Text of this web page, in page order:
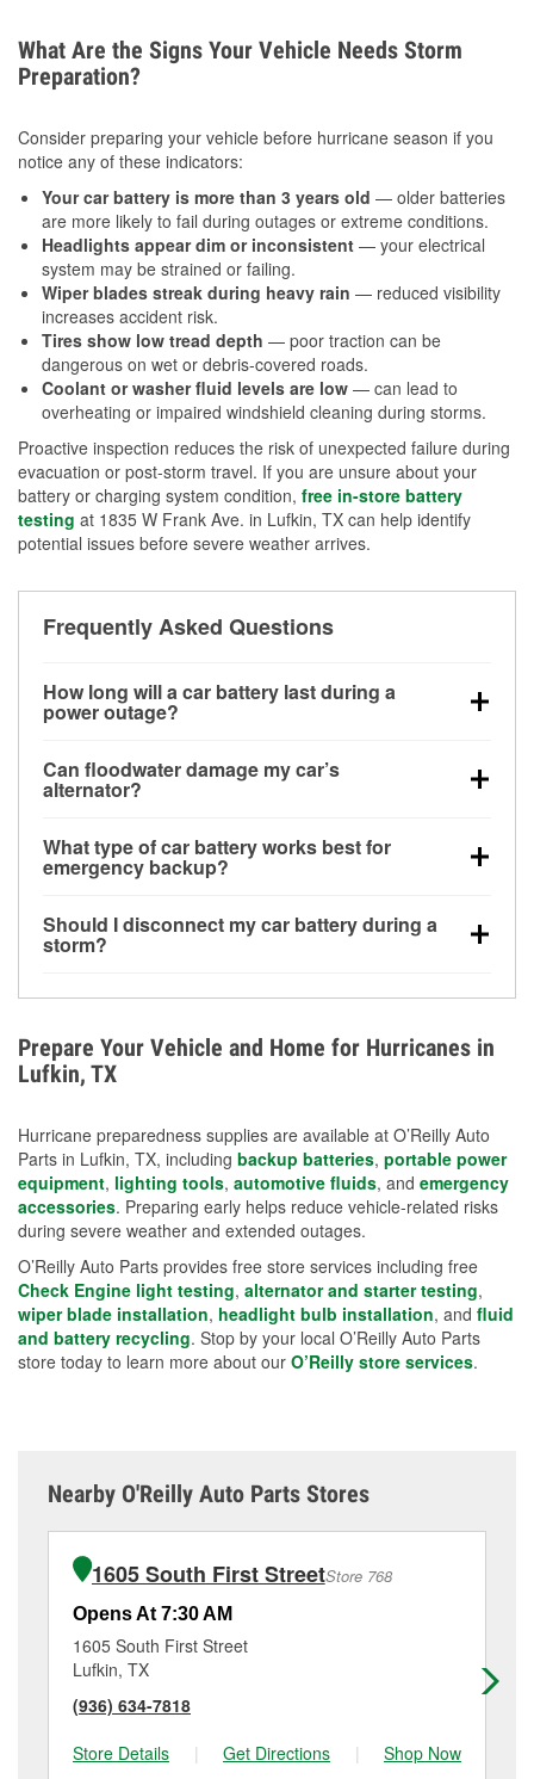
What Are the Signs Your Vehicle Needs Storm
Preparation?
Consider preparing your vehicle before hurricane season if you
notice any of these indicators:
Your car battery is more than 3 years old — older batteries
are more likely to fail during outages or extreme conditions.
Headlights appear dim or inconsistent — your electrical
system may be strained or failing.
Wiper blades streak during heavy rain — reduced visibility
increases accident risk.
Tires show low tread depth — poor traction can be
dangerous on wet or debris-covered roads.
Coolant or washer fluid levels are low — can lead to
overheating or impaired windshield cleaning during storms.
Proactive inspection reduces the risk of unexpected failure during
evacuation or post-storm travel. If you are unsure about your
battery or charging system condition, free in-store battery
testing at 1835 W Frank Ave. in Lufkin, TX can help identify
potential issues before severe weather arrives.
Frequently Asked Questions
How long will a car battery last during a
power outage?
for a limited time, but repeated use without driving the
vehicle may discharge it quickly. Backup charging
Can floodwater damage my car’s
alternator?
bay and can be damaged if submerged, which may
lead to charging system failure and battery drain
What type of car battery works best for
emergency backup?
deep-cycle applications because they are sealed,
vibration-resistant, and better suited for repeated
Should I disconnect my car battery during a
storm?
Avoiding standing water and preparing backup
charging options are more effective protective
measures.
Prepare Your Vehicle and Home for Hurricanes in
Lufkin, TX
Hurricane preparedness supplies are available at O’Reilly Auto
Parts in Lufkin, TX, including backup batteries, portable power
equipment, lighting tools, automotive fluids, and emergency
accessories. Preparing early helps reduce vehicle-related risks
during severe weather and extended outages.
O’Reilly Auto Parts provides free store services including free
Check Engine light testing, alternator and starter testing,
wiper blade installation, headlight bulb installation, and fluid
and battery recycling. Stop by your local O’Reilly Auto Parts
store today to learn more about our O’Reilly store services.
Nearby O'Reilly Auto Parts Stores
1605 South First StreetStore 768
Opens At 7:30 AM
1605 South First Street
Lufkin, TX
(936) 634-7818
Store Details
| Get Directions | Shop Now